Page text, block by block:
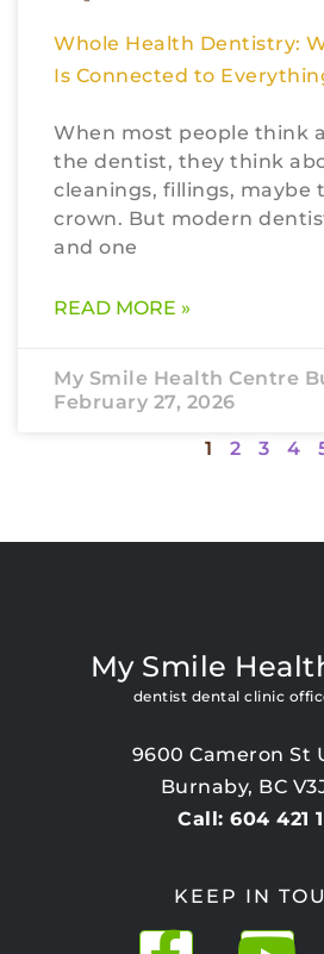
Whole Health Dentistry:
Is Connected to
When most people think
the dentist, they think
cleanings, fillings, maybe
crown. But modern
and one
READ MORE »
My Smile Health Centre
February 27, 2026
1 2 3 4
My Smile
dentist dental clinic
9600 Cameron St
Burnaby, BC
Call: 604 421
KEEP IN